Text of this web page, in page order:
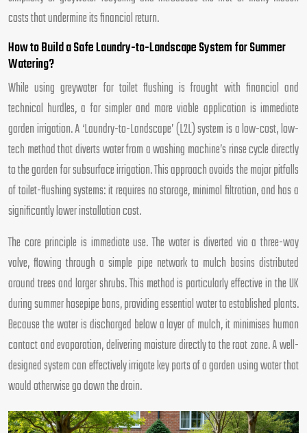
costs that undermine its financial return.
How to Build a Safe Laundry-to-Landscape System for Summer
Watering?
While using greywater for toilet flushing is fraught with financial and
technical hurdles, a far simpler and more viable application is immediate
garden irrigation. A ‘Laundry-to-Landscape’ (L2L) system is a low-cost, low-
tech method that diverts water from a washing machine’s rinse cycle directly
to the garden for subsurface irrigation. This approach avoids the major pitfalls
of toilet-flushing systems: it requires no storage, minimal filtration, and has a
significantly lower installation cost.
The core principle is immediate use. The water is diverted via a three-way
valve, flowing through a simple pipe network to mulch basins distributed
around trees and larger shrubs. This method is particularly effective in the UK
during summer hosepipe bans, providing essential water to established plants.
Because the water is discharged below a layer of mulch, it minimises human
contact and evaporation, delivering moisture directly to the root zone. A well-
designed system can effectively irrigate key parts of a garden using water that
would otherwise go down the drain.